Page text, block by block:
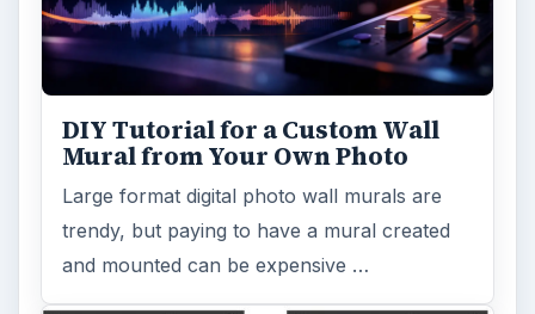
DIY Tutorial for a Custom Wall
Mural from Your Own Photo
Large format digital photo wall murals are
trendy, but paying to have a mural created
and mounted can be expensive …